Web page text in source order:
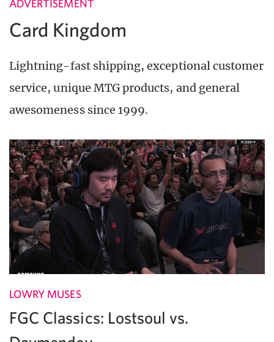
ADVERTISEMENT
Card Kingdom
Lightning-fast shipping, exceptional customer
service, unique MTG products, and general
awesomeness since 1999.
LOWRY MUSES
FGC Classics: Lostsoul vs.